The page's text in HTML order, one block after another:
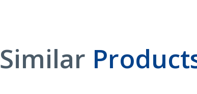
Similar